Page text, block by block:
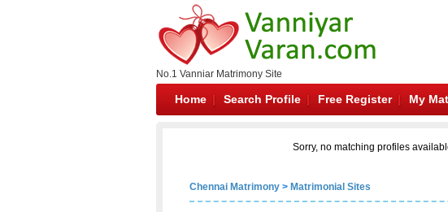
No.1 Vanniar Matrimony Site
Home Search Profile Free Register My
Sorry, no matching profiles
Chennai Matrimony > Matrimonial Sites